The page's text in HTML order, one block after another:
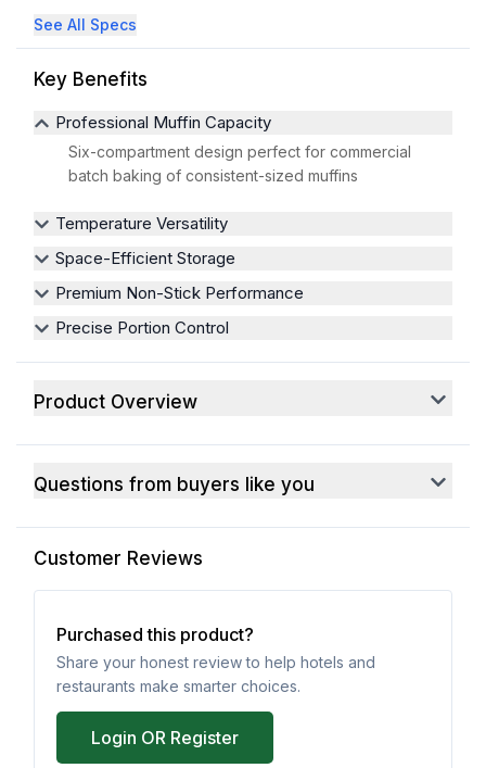
See All Specs
Key Benefits
Professional Muffin Capacity
Six-compartment design perfect for commercial
batch baking of consistent-sized muffins
Temperature Versatility
Space-Efficient Storage
Premium Non-Stick Performance
Precise Portion Control
Product Overview
Questions from buyers like you
Customer Reviews
Purchased this product?
Share your honest review to help hotels and
restaurants make smarter choices.
Login OR Register